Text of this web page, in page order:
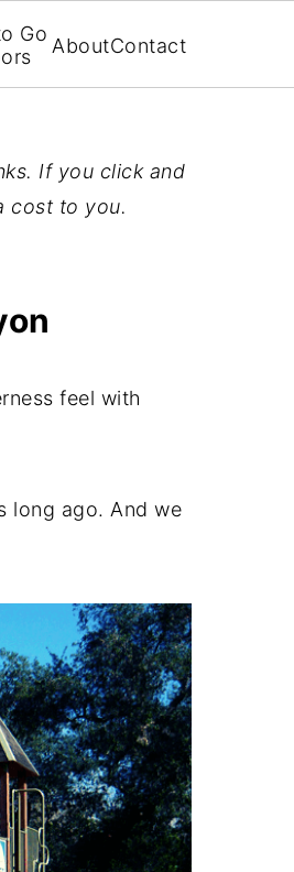
Go AboutContact
If you click and
cost to you.
feel with
long ago. And we